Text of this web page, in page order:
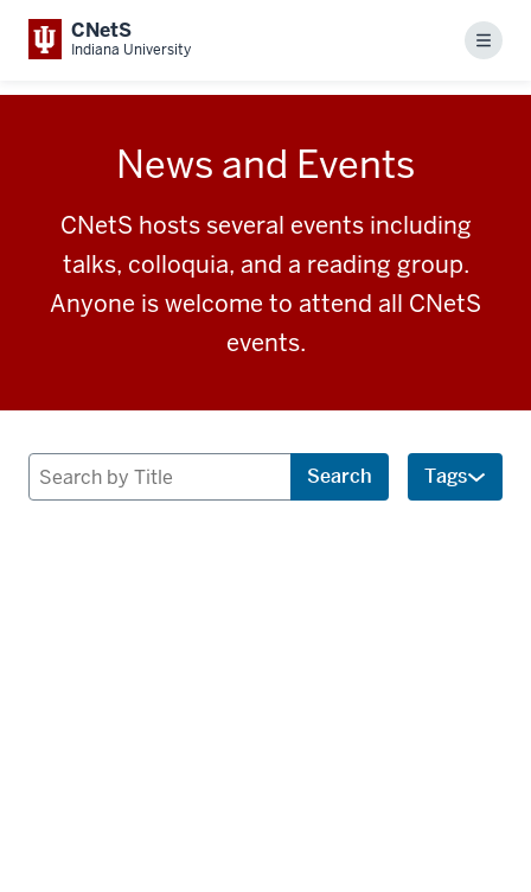
CNetS
Indiana University Menu
News and Events
CNetS hosts several events including
talks, colloquia, and a reading group.
Anyone is welcome to attend all CNetS
events.
Search
Search Tags